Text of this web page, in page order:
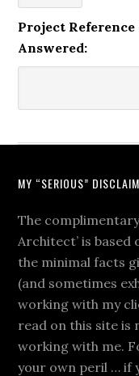
Project
Answered:
MY “SERIOUS”
The
Architect’ is
the minimal facts
(and sometimes
working with my
read on this site is
working with me.
your own peril … if